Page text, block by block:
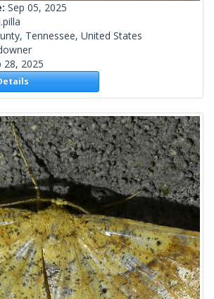
Sep 05, 2025
Tennessee, United States
28, 2025